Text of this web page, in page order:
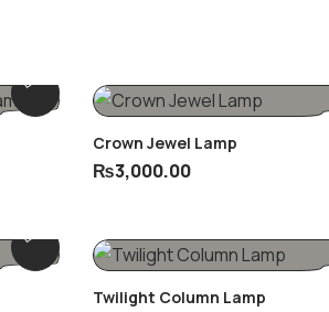
Crown Jewel Lamp
₨3,000.00
Twilight Column Lamp